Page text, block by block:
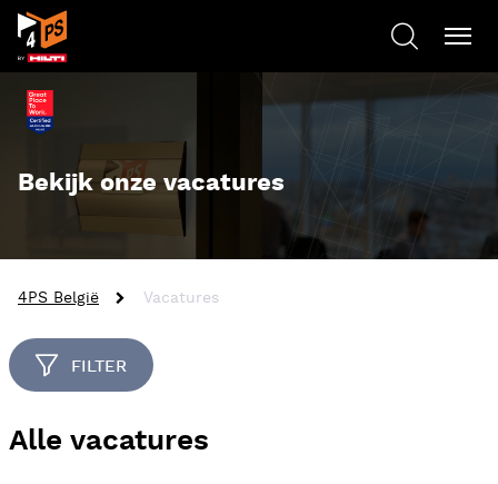
Bekijk onze vacatures
4PS België Vacatures
FILTER
Alle vacatures